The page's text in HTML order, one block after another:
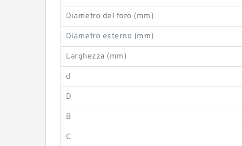
Diametro del foro (mm)
Diametro esterno (mm)
Larghezza (mm)
d
D
B
C